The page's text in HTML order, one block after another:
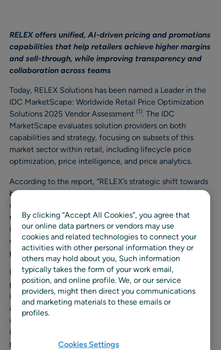
RELEX offers unified, AI-driven pricing and promotions
capabilities that help retailers achieve higher margins
and sell-through, while improving transparency and
collaboration across teams
Today, RELEX Solutions has been named a Leader in the
IDC MarketScape: Worldwide Retail Price Optimization
Solutions 2025 Vendor Assessment (1). The IDC
MarketScape evaluates solution providers on both
capabilities and strategy, focusing on subsets of this
market sector within retail, including lifecycle price
optimization, price intelligence, and price analytics.
According to the report, “RELEX’s strategic shift towards
building a unified pricing and promotions platform is a
critical piece of their ongoing strategy. The aggressive
roadmap they present is highly focused on building an
integrated pricing and promotions system within a single
dashboard and enabling a one-stop shop across base
pricing, promotions, and markdowns.” (1)
RELEXPrice Optimizationbrings together base pricing,
promotions management, and markdown optimization
into one unified solution. Powered by AI and advanced
analytics, RELEX helps retailers balance competitiveness
and profitability by aligning pricing with demand,
inventory levels, and business goals in near real time. The
platform integrates seamlessly with the RELEX broader
By clicking “Accept All Cookies”, you agree that
our online data partners or vendors may use
cookies and related technologies to connect your
activities with other personal information they or
others may hold about you, Such information
typically takes the form of your work email,
position, and online profile. We, or our service
providers, might then direct you communications
and marketing materials to these emails or
profiles.
Cookies Settings